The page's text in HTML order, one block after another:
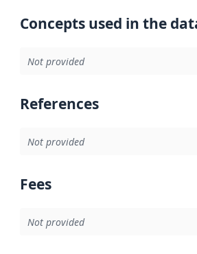
Concepts used in the
Not provided
References
Not provided
Fees
Not provided